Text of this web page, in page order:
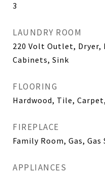
3
LAUNDRY ROOM
220 Volt Outlet, Dryer,
Cabinets, Sink
FLOORING
Hardwood, Tile,
FIREPLACE
Family Room, Gas,
APPLIANCES